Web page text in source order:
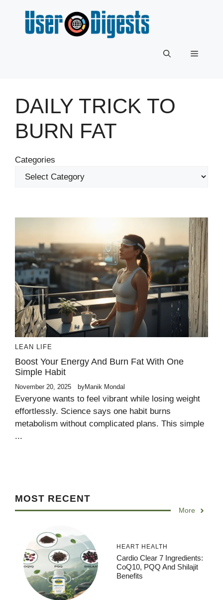
content
Menu
DAILY TRICK TO
BURN FAT
Categories
LEAN LIFE
Boost Your Energy And Burn Fat With One
Simple Habit
November 20, 2025 byManik Mondal
Everyone wants to feel vibrant while losing weight
effortlessly. Science says one habit burns
metabolism without complicated plans. This simple
...
MOST RECENT
More
HEART HEALTH
Cardio Clear 7 Ingredients:
CoQ10, PQQ And Shilajit
Benefits